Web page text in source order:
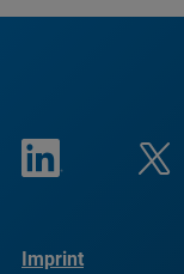
Imprint